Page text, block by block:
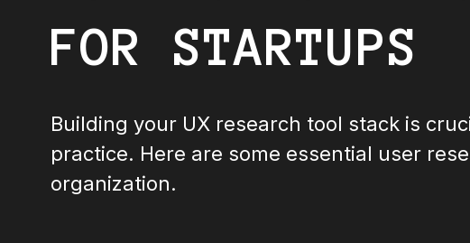
FOR STARTUPS
Building your UX research tool stack is
practice. Here are some essential user
organization.